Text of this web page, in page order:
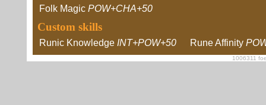
Folk Magic POW+CHA+50
Custom skills
Runic Knowledge INT+POW+50 Rune Affinity
1006311